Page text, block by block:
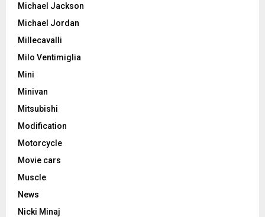
Michael Jackson
Michael Jordan
Millecavalli
Milo Ventimiglia
Mini
Minivan
Mitsubishi
Modification
Motorcycle
Movie cars
Muscle
News
Nicki Minaj